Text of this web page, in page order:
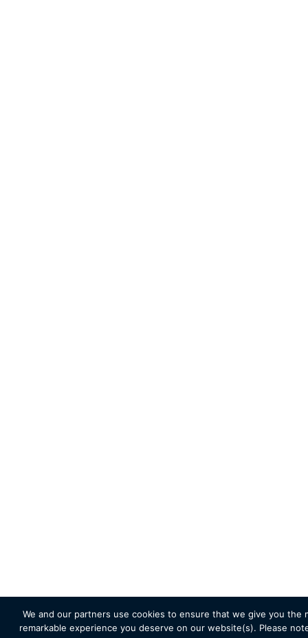
We and our partners use cookies to ensure that we give you the
remarkable experience you deserve on our website(s). Please